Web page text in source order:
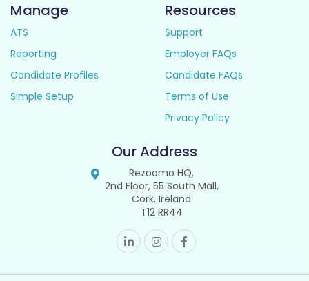
Manage
ATS
Reporting
Candidate Profiles
Simple Setup
Resources
Support
Employer FAQs
Candidate FAQs
Terms of Use
Privacy Policy
Our Address
Rezoomo HQ,
2nd Floor, 55 South Mall,
Cork, Ireland
T12 RR44